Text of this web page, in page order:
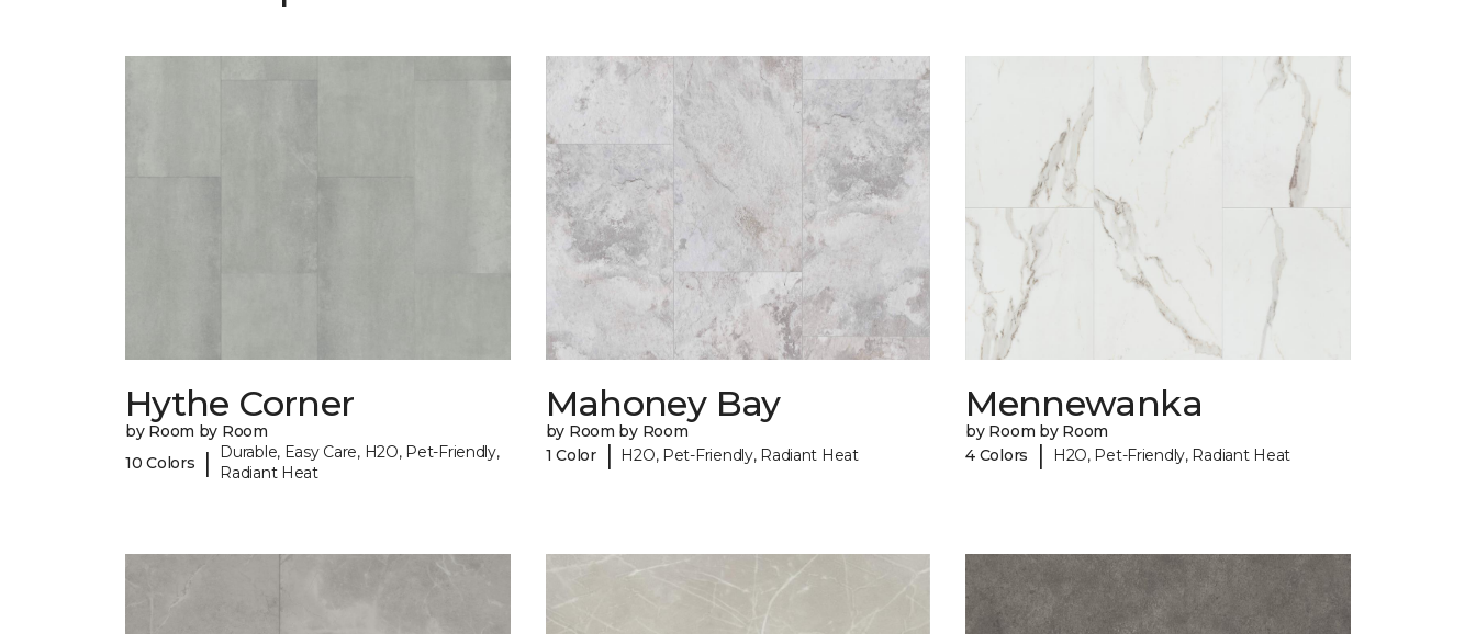
Hythe Corner
by Room by Room
10 Colors
|
Durable, Easy Care, H2O, Pet-Friendly,
Radiant Heat
Mahoney Bay
by Room by Room
1 Color
| H2O, Pet-Friendly, Radiant Heat
Mennewanka
by Room by Room
4 Colors
| H2O, Pet-Friendly, Radiant Heat